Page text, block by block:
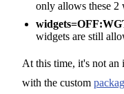
only allows these 2
widgets are still
At this time, it's not an
with the custom